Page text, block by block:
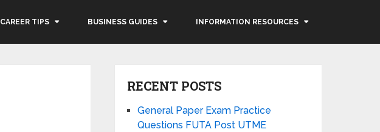
CAREER TIPS BUSINESS GUIDES INFORMATION RESOURCES
RECENT POSTS
General Paper Exam Practice
Questions FUTA Post UTME